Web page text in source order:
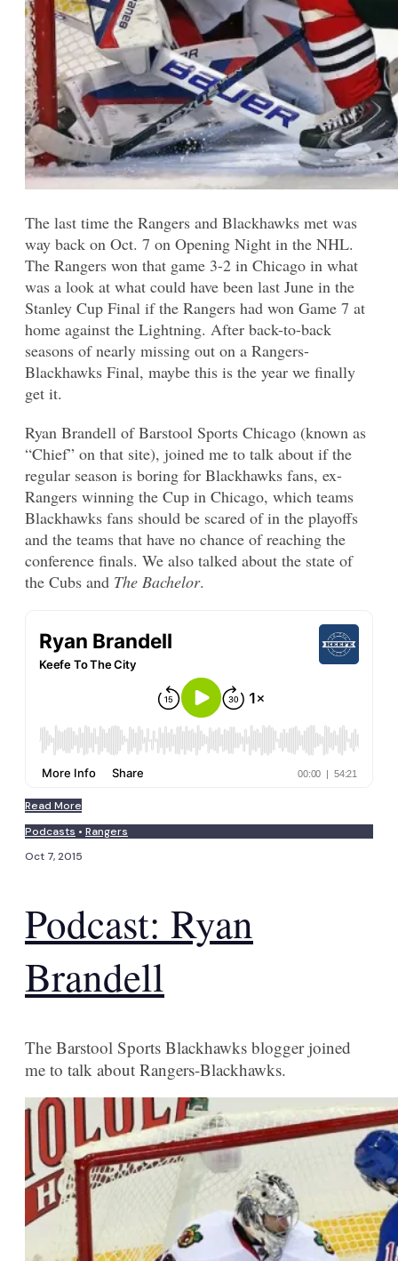
The last time the Rangers and Blackhawks met was
way back on Oct. 7 on Opening Night in the NHL.
The Rangers won that game 3-2 in Chicago in what
was a look at what could have been last June in the
Stanley Cup Final if the Rangers had won Game 7 at
home against the Lightning. After back-to-back
seasons of nearly missing out on a Rangers-
Blackhawks Final, maybe this is the year we finally
get it.
Ryan Brandell of Barstool Sports Chicago (known as
“Chief” on that site), joined me to talk about if the
regular season is boring for Blackhawks fans, ex-
Rangers winning the Cup in Chicago, which teams
Blackhawks fans should be scared of in the playoffs
and the teams that have no chance of reaching the
conference finals. We also talked about the state of
the Cubs and The Bachelor.
Read More
Podcasts • Rangers
Oct 7, 2015
Podcast: Ryan
Brandell
The Barstool Sports Blackhawks blogger joined
me to talk about Rangers-Blackhawks.